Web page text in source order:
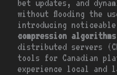
bet updates, and
without flooding the
introducing
compression algorithms
distributed servers
tools for Canadian
experience local and